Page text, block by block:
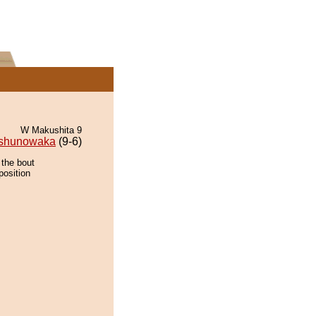
W Makushita 9
(9-6)
bout